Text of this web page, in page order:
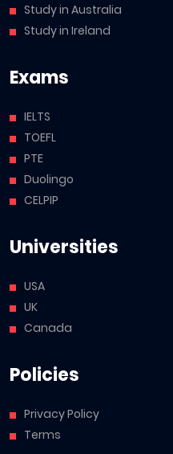
Study in Australia
Study in Ireland
Exams
IELTS
TOEFL
PTE
Duolingo
CELPIP
Universities
USA
UK
Canada
Policies
Privacy Policy
Terms